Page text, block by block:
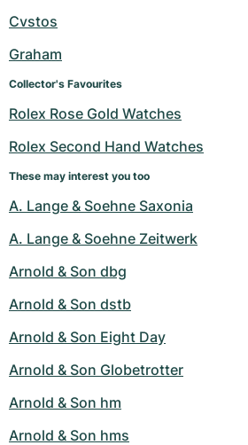
Cvstos
Graham
Collector's Favourites
Rolex Rose Gold Watches
Rolex Second Hand Watches
These may interest you too
A. Lange & Soehne Saxonia
A. Lange & Soehne Zeitwerk
Arnold & Son dbg
Arnold & Son dstb
Arnold & Son Eight Day
Arnold & Son Globetrotter
Arnold & Son hm
Arnold & Son hms